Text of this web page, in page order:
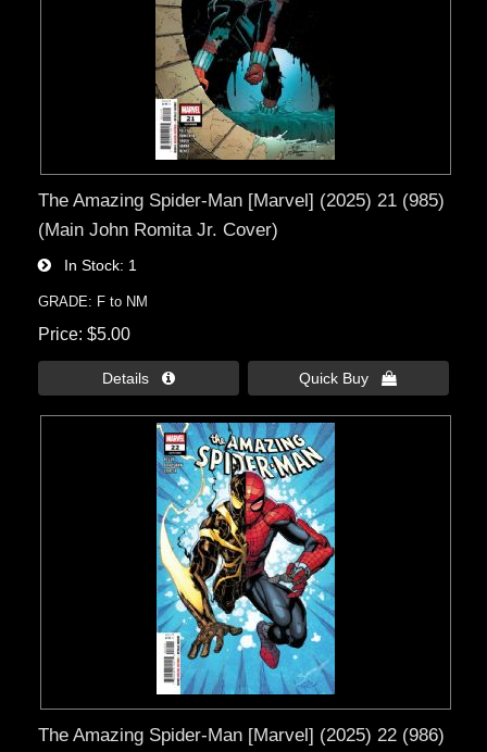
The Amazing Spider-Man [Marvel] (2025) 21 (985)
(Main John Romita Jr. Cover)
In Stock 1
GRADE: F to NM
Price $5.00
Details  Quick Buy 
The Amazing Spider-Man [Marvel] (2025) 22 (986)